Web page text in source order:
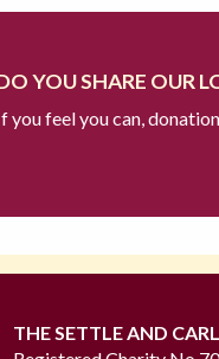
YOU SHARE OUR
you feel you can,
THE SETTLE AND